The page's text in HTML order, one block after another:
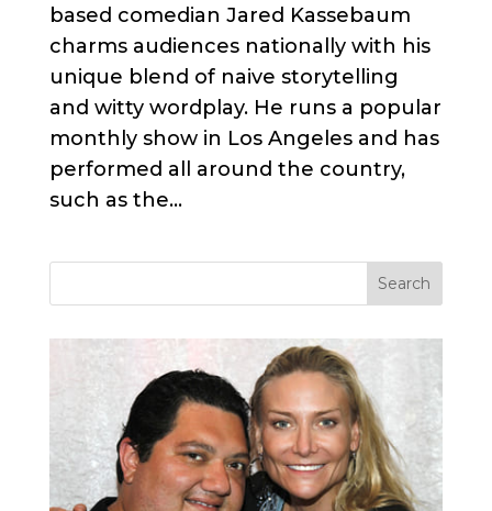
based comedian Jared Kassebaum
charms audiences nationally with his
unique blend of naive storytelling
and witty wordplay. He runs a popular
monthly show in Los Angeles and has
performed all around the country,
such as the...